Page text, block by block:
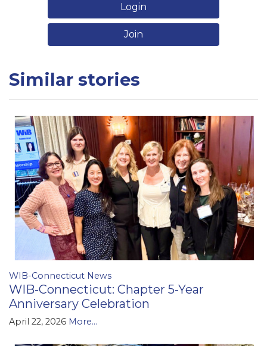
Login
Join
Similar stories
WIB-Connecticut News
WIB-Connecticut: Chapter 5-Year
Anniversary Celebration
April 22, 2026 More...